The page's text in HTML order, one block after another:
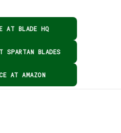
AT BLADE HQ
SPARTAN BLADES
AT AMAZON